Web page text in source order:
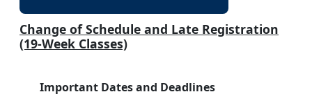
Change of Schedule and Late Registration
(19-Week Classes)
Important Dates and Deadlines